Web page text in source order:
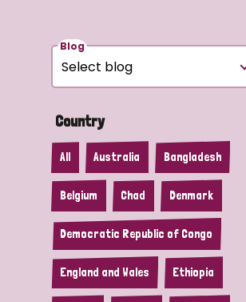
Blog
Country
All Australia Bangladesh
Belgium Chad Denmark
Democratic Republic of Congo
England and Wales Ethiopia